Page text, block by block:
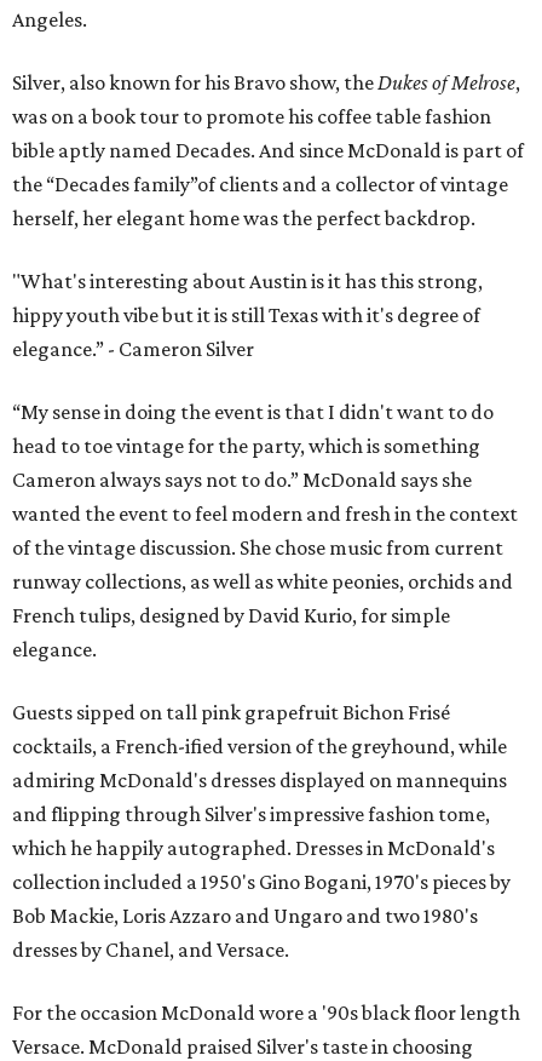
Angeles.
Silver, also known for his Bravo show, theDukes of Melrose,
was on a book tour to promote his coffee table fashion
bible aptly named Decades. And since McDonald is part of
the “Decades family”of clients and a collector of vintage
herself, her elegant home was the perfect backdrop.
"What's interesting about Austin is it has this strong,
hippy youth vibe but it is still Texas with it's degree of
elegance.” - Cameron Silver
“My sense in doing the event is that I didn't want to do
head to toe vintage for the party, which is something
Cameron always says not to do.” McDonald says she
wanted the event to feel modern and fresh in the context
of the vintage discussion. She chose music from current
runway collections, as well as white peonies, orchids and
French tulips, designed by David Kurio, for simple
elegance.
Guests sipped on tall pink grapefruit Bichon Frisé
cocktails, a French-ified version of the greyhound, while
admiring McDonald's dresses displayed on mannequins
and flipping through Silver's impressive fashion tome,
which he happily autographed. Dresses in McDonald's
collection included a 1950's Gino Bogani, 1970's pieces by
Bob Mackie, Loris Azzaro and Ungaro and two 1980's
dresses by Chanel, and Versace.
For the occasion McDonald wore a '90s black floor length
Versace. McDonald praised Silver's taste in choosing